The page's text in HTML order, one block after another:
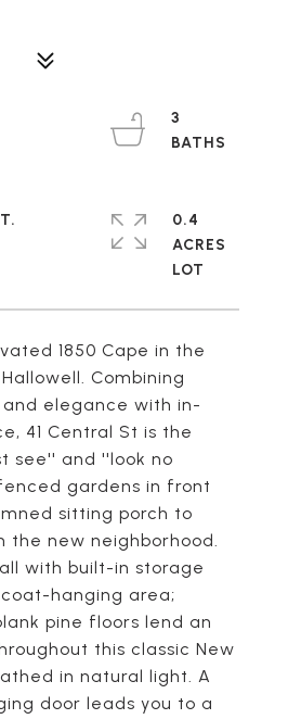
1850 Cape in the
Combining
elegance with in-
41 Central St is the
see'' and ''look no
gardens in front
sitting porch to
the new neighborhood.
with built-in storage
hanging area;
pine floors lend an
this classic New
in natural light. A
door leads you to a
3
0.4
ACRES